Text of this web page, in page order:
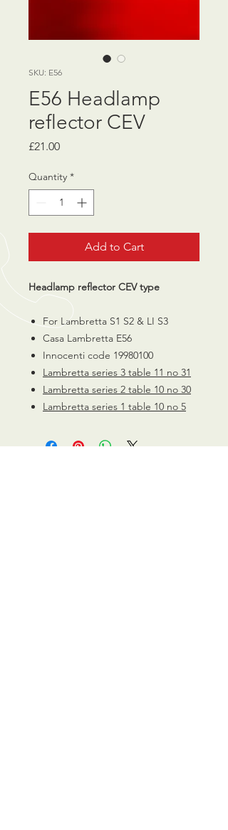
SKU: E56
E56 Headlamp
reflector CEV
£21.00Price
Quantity *
Add to Cart
Headlamp reflector CEV type
For Lambretta S1 S2 & LI S3
Casa Lambretta E56
Innocenti code 19980100
Lambretta series 3 table 11 no 31
Lambretta series 2 table 10 no 30
Lambretta series 1 table 10 no 5